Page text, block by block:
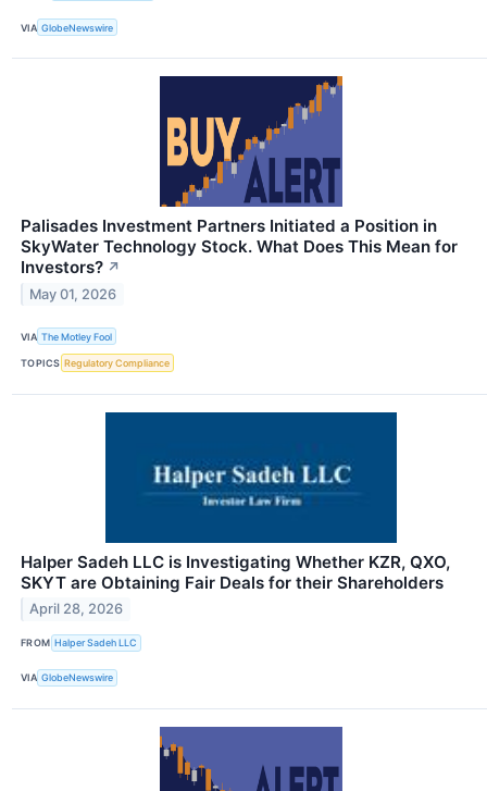
VIA GlobeNewswire
Palisades Investment Partners Initiated a Position in
SkyWater Technology Stock. What Does This Mean for
Investors? ↗
May 01, 2026
VIA The Motley Fool
TOPICS Regulatory Compliance
Halper Sadeh LLC is Investigating Whether KZR, QXO,
SKYT are Obtaining Fair Deals for their Shareholders
April 28, 2026
FROM Halper Sadeh LLC
VIA GlobeNewswire